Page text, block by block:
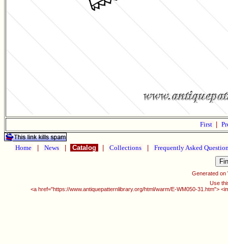
First
Home News Catalog Collections Frequently Asked
Generated on
Use
<a href="https://www.antiquepatternlibrary.org/html/warm/E-WM050-31.htm">